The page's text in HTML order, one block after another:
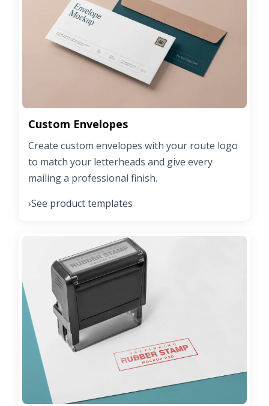
Custom Envelopes
Create custom envelopes with your route logo
to match your letterheads and give every
mailing a professional finish.
›See product templates